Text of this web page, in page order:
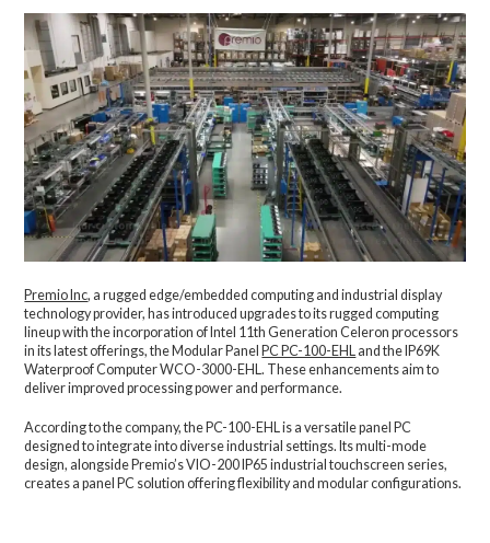
Premio Inc, a rugged edge/embedded computing and industrial display
technology provider, has introduced upgrades to its rugged computing
lineup with the incorporation of Intel 11th Generation Celeron processors
in its latest offerings, the Modular PanelPC PC-100-EHL and the IP69K
Waterproof Computer WCO-3000-EHL. These enhancements aim to
deliver improved processing power and performance.
According to the company, the PC-100-EHL is a versatile panel PC
designed to integrate into diverse industrial settings. Its multi-mode
design, alongside Premio’s VIO-200 IP65 industrial touchscreen series,
creates a panel PC solution offering flexibility and modular configurations.